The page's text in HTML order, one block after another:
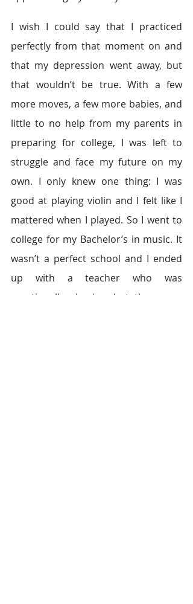
I wish I could say that I practiced
perfectly from that moment on and
that my depression went away, but
that wouldn’t be true. With a few
more moves, a few more babies, and
little to no help from my parents in
preparing for college, I was left to
struggle and face my future on my
own. I only knew one thing: I was
good at playing violin and I felt like I
mattered when I played. So I went to
college for my Bachelor’s in music. It
wasn’t a perfect school and I ended
up with a teacher who was
emotionally abusive, but there was